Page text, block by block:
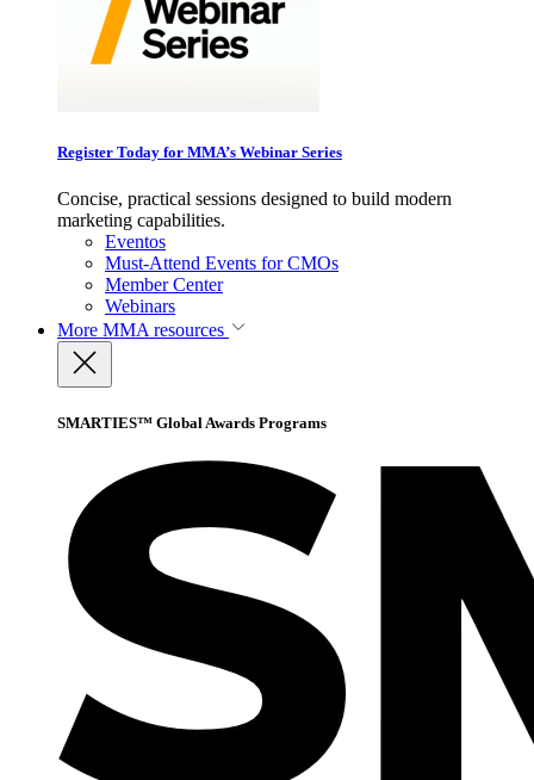
Register Today for MMA’s Webinar Series
Concise, practical sessions designed to build modern
marketing capabilities.
Eventos
Must-Attend Events for CMOs
Member Center
Webinars
More MMA resources
SMARTIES™ Global Awards Programs